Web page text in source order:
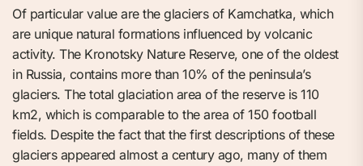
Of particular value are the glaciers of Kamchatka, which
are unique natural formations influenced by volcanic
activity. The Kronotsky Nature Reserve, one of the oldest
in Russia, contains more than 10% of the peninsula’s
glaciers. The total glaciation area of the reserve is 110
km2, which is comparable to the area of 150 football
fields. Despite the fact that the first descriptions of these
glaciers appeared almost a century ago, many of them